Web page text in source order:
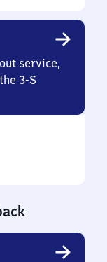
service,
3-S